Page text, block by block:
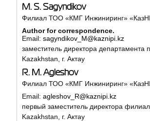
M. S. Sagyndikov
Филиал ТОО «КМГ Инжиниринг»
Author for correspondence.
Email: sagyndikov_M@kaznipi.kz
заместитель директора
Kazakhstan, г. Актау
R. M. Agleshov
Филиал ТОО «КМГ Инжиниринг»
Email: agleshov_R@kaznipi.kz
первый заместитель директора
Kazakhstan, г. Актау